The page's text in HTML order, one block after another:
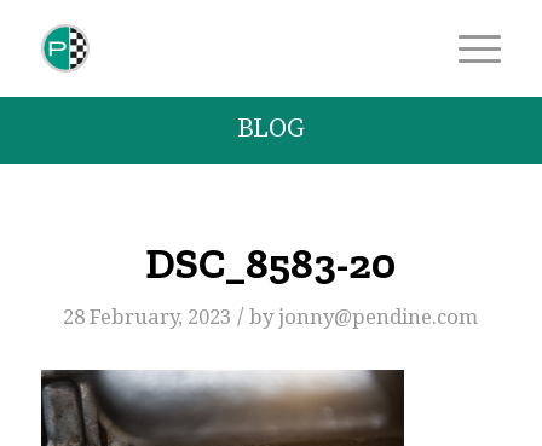
BLOG
DSC_8583-20
28 February, 2023 / byjonny@pendine.com